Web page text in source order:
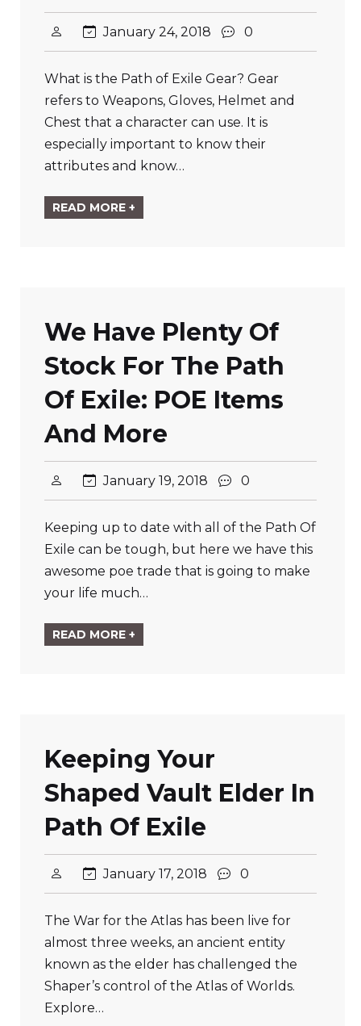
January 24, 2018 0
What is the Path of Exile Gear? Gear
refers to Weapons, Gloves, Helmet and
Chest that a character can use. It is
especially important to know their
attributes and know…
READ MORE +
We Have Plenty Of
Stock For The Path
Of Exile: POE Items
And More
January 19, 2018 0
Keeping up to date with all of the Path Of
Exile can be tough, but here we have this
awesome poe trade that is going to make
your life much…
READ MORE +
Keeping Your
Shaped Vault Elder In
Path Of Exile
January 17, 2018 0
The War for the Atlas has been live for
almost three weeks, an ancient entity
known as the elder has challenged the
Shaper’s control of the Atlas of Worlds.
Explore…